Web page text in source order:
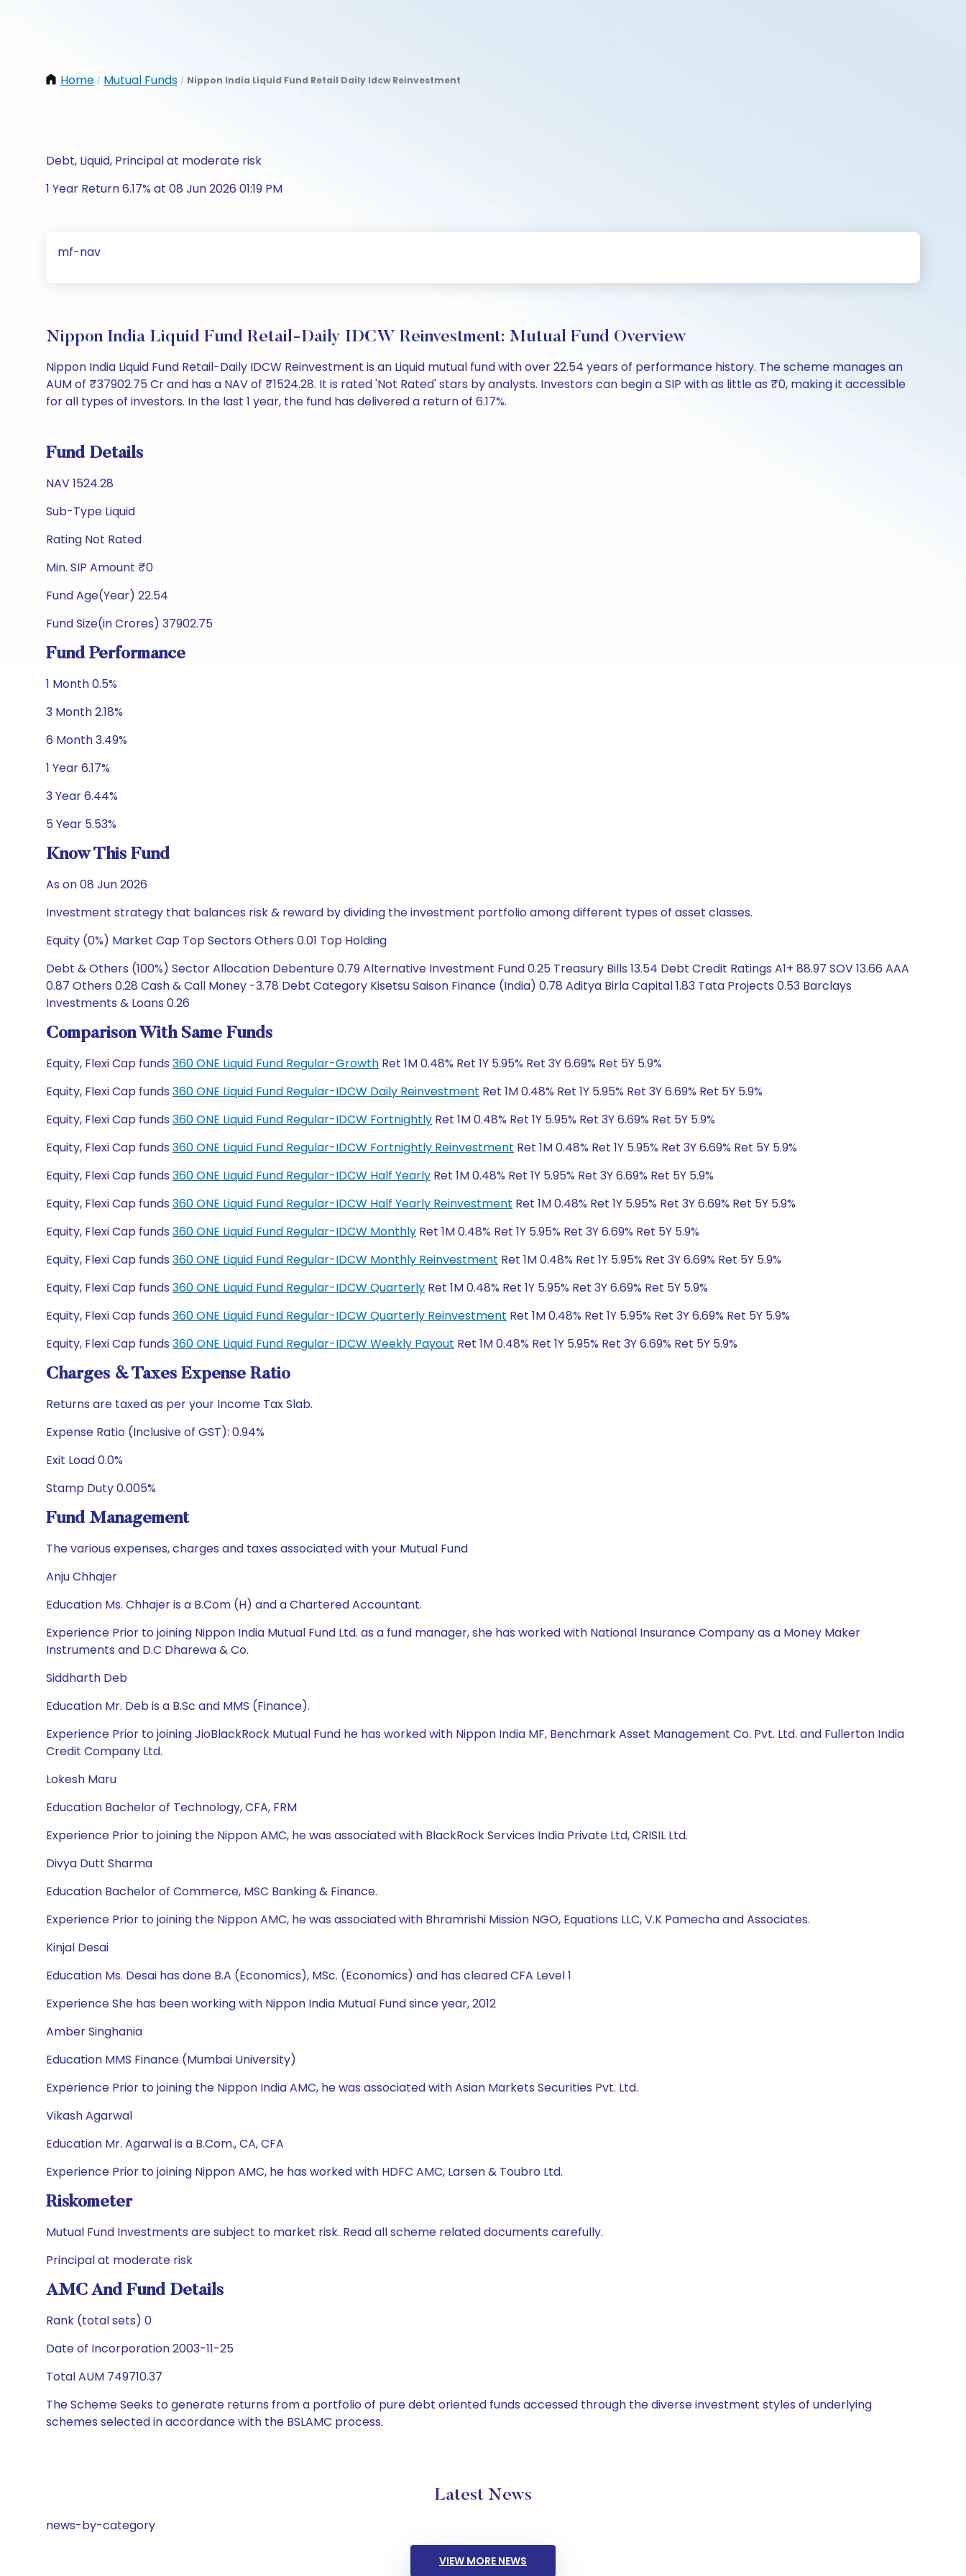
Home / Mutual Funds / Nippon India Liquid Fund Retail Daily Idcw Reinvestment
Debt, Liquid, Principal at moderate risk
1 Year Return 6.17% at 08 Jun 2026 01:19 PM
mf-nav
Nippon India Liquid Fund Retail-Daily IDCW Reinvestment: Mutual Fund Overview
Nippon India Liquid Fund Retail-Daily IDCW Reinvestment is an Liquid mutual fund with over 22.54 years of performance history. The scheme manages an
AUM of ₹37902.75 Cr and has a NAV of ₹1524.28. It is rated 'Not Rated' stars by analysts. Investors can begin a SIP with as little as ₹0, making it accessible
for all types of investors. In the last 1 year, the fund has delivered a return of 6.17%.
Fund Details
NAV 1524.28
Sub-Type Liquid
Rating Not Rated
Min. SIP Amount ₹0
Fund Age(Year) 22.54
Fund Size(in Crores) 37902.75
Fund Performance
1 Month 0.5%
3 Month 2.18%
6 Month 3.49%
1 Year 6.17%
3 Year 6.44%
5 Year 5.53%
Know This Fund
As on 08 Jun 2026
Investment strategy that balances risk & reward by dividing the investment portfolio among different types of asset classes.
Equity (0%) Market Cap Top Sectors Others 0.01 Top Holding
Debt & Others (100%) Sector Allocation Debenture 0.79 Alternative Investment Fund 0.25 Treasury Bills 13.54 Debt Credit Ratings A1+ 88.97 SOV 13.66 AAA
0.87 Others 0.28 Cash & Call Money -3.78 Debt Category Kisetsu Saison Finance (India) 0.78 Aditya Birla Capital 1.83 Tata Projects 0.53 Barclays
Investments & Loans 0.26
Comparison With Same Funds
Equity, Flexi Cap funds 360 ONE Liquid Fund Regular-Growth Ret 1M 0.48% Ret 1Y 5.95% Ret 3Y 6.69% Ret 5Y 5.9%
Equity, Flexi Cap funds 360 ONE Liquid Fund Regular-IDCW Daily Reinvestment Ret 1M 0.48% Ret 1Y 5.95% Ret 3Y 6.69% Ret 5Y 5.9%
Equity, Flexi Cap funds 360 ONE Liquid Fund Regular-IDCW Fortnightly Ret 1M 0.48% Ret 1Y 5.95% Ret 3Y 6.69% Ret 5Y 5.9%
Equity, Flexi Cap funds 360 ONE Liquid Fund Regular-IDCW Fortnightly Reinvestment Ret 1M 0.48% Ret 1Y 5.95% Ret 3Y 6.69% Ret 5Y 5.9%
Equity, Flexi Cap funds 360 ONE Liquid Fund Regular-IDCW Half Yearly Ret 1M 0.48% Ret 1Y 5.95% Ret 3Y 6.69% Ret 5Y 5.9%
Equity, Flexi Cap funds 360 ONE Liquid Fund Regular-IDCW Half Yearly Reinvestment Ret 1M 0.48% Ret 1Y 5.95% Ret 3Y 6.69% Ret 5Y 5.9%
Equity, Flexi Cap funds 360 ONE Liquid Fund Regular-IDCW Monthly Ret 1M 0.48% Ret 1Y 5.95% Ret 3Y 6.69% Ret 5Y 5.9%
Equity, Flexi Cap funds 360 ONE Liquid Fund Regular-IDCW Monthly Reinvestment Ret 1M 0.48% Ret 1Y 5.95% Ret 3Y 6.69% Ret 5Y 5.9%
Equity, Flexi Cap funds 360 ONE Liquid Fund Regular-IDCW Quarterly Ret 1M 0.48% Ret 1Y 5.95% Ret 3Y 6.69% Ret 5Y 5.9%
Equity, Flexi Cap funds 360 ONE Liquid Fund Regular-IDCW Quarterly Reinvestment Ret 1M 0.48% Ret 1Y 5.95% Ret 3Y 6.69% Ret 5Y 5.9%
Equity, Flexi Cap funds 360 ONE Liquid Fund Regular-IDCW Weekly Payout Ret 1M 0.48% Ret 1Y 5.95% Ret 3Y 6.69% Ret 5Y 5.9%
Charges & Taxes Expense Ratio
Returns are taxed as per your Income Tax Slab.
Expense Ratio (Inclusive of GST): 0.94%
Exit Load 0.0%
Stamp Duty 0.005%
Fund Management
The various expenses, charges and taxes associated with your Mutual Fund
Anju Chhajer
Education Ms. Chhajer is a B.Com (H) and a Chartered Accountant.
Experience Prior to joining Nippon India Mutual Fund Ltd. as a fund manager, she has worked with National Insurance Company as a Money Maker
Instruments and D.C Dharewa & Co.
Siddharth Deb
Education Mr. Deb is a B.Sc and MMS (Finance).
Experience Prior to joining JioBlackRock Mutual Fund he has worked with Nippon India MF, Benchmark Asset Management Co. Pvt. Ltd. and Fullerton India
Credit Company Ltd.
Lokesh Maru
Education Bachelor of Technology, CFA, FRM
Experience Prior to joining the Nippon AMC, he was associated with BlackRock Services India Private Ltd, CRISIL Ltd.
Divya Dutt Sharma
Education Bachelor of Commerce, MSC Banking & Finance.
Experience Prior to joining the Nippon AMC, he was associated with Bhramrishi Mission NGO, Equations LLC, V.K Pamecha and Associates.
Kinjal Desai
Education Ms. Desai has done B.A (Economics), MSc. (Economics) and has cleared CFA Level 1
Experience She has been working with Nippon India Mutual Fund since year, 2012
Amber Singhania
Education MMS Finance (Mumbai University)
Experience Prior to joining the Nippon India AMC, he was associated with Asian Markets Securities Pvt. Ltd.
Vikash Agarwal
Education Mr. Agarwal is a B.Com., CA, CFA
Experience Prior to joining Nippon AMC, he has worked with HDFC AMC, Larsen & Toubro Ltd.
Riskometer
Mutual Fund Investments are subject to market risk. Read all scheme related documents carefully.
Principal at moderate risk
AMC And Fund Details
Rank (total sets) 0
Date of Incorporation 2003-11-25
Total AUM 749710.37
The Scheme Seeks to generate returns from a portfolio of pure debt oriented funds accessed through the diverse investment styles of underlying
schemes selected in accordance with the BSLAMC process.
Latest News
news-by-category
VIEW MORE NEWS